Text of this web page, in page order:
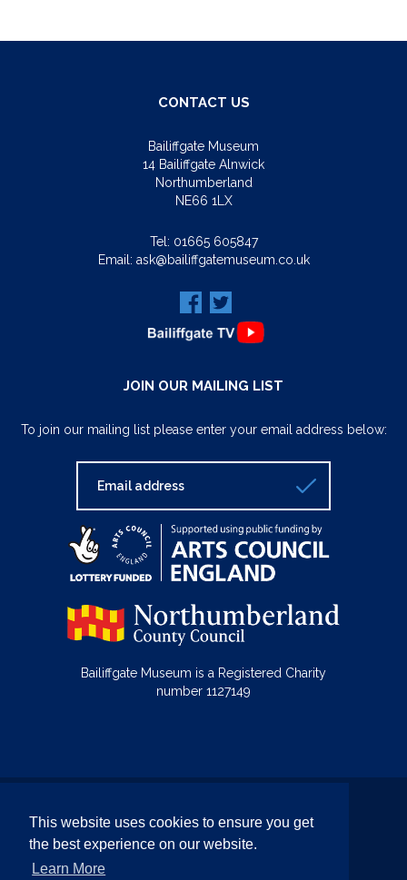
This website uses cookies to ensure you get
the best experience on our website.
Learn More
CONTACT US
Bailiffgate Museum
14 Bailiffgate Alnwick
Northumberland
NE66 1LX
Tel: 01665 605847
Email: ask@bailiffgatemuseum.co.uk
JOIN OUR MAILING LIST
To join our mailing list please enter your email address below:
Bailiffgate Museum is a Registered Charity
number 1127149
Terms & Conditions
Privacy Policy